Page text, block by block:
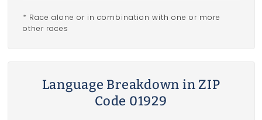
* Race alone or in combination with one or more
other races
Language Breakdown in ZIP
Code 01929